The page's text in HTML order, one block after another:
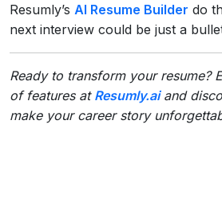
Resumly’s AI Resume Builder do
next interview could be just a
Ready to transform your resume?
of features at Resumly.aiand
make your career story